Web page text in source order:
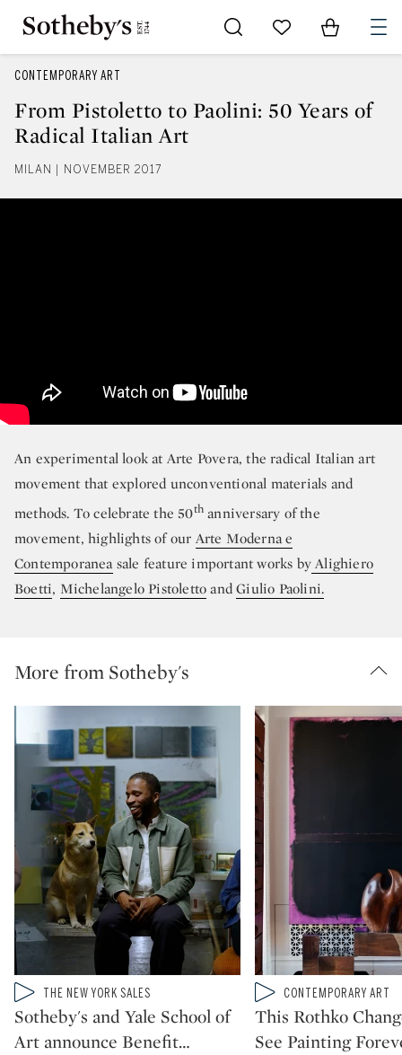
Go to My Favorites
Items in
CONTEMPORARY ART
From Pistoletto to Paolini: 50 Years of
Radical Italian Art
MILAN | NOVEMBER 2017
An experimental look at Arte Povera, the radical Italian art
movement that explored unconventional materials and
methods. To celebrate the 50th anniversary of the
movement, highlights of our Arte Moderna e
Contemporaneasale feature important works byAlighiero
Boetti, Michelangelo PistolettoandGiulio Paolini.
More from Sotheby's
Type: video
CATEGORY:THE NEW YORK SALES
Sotheby's and Yale School of
Art announce Benefit…
Type: video
CATEGORY:CONTEMPORARY ART
This Rothko
See Painting